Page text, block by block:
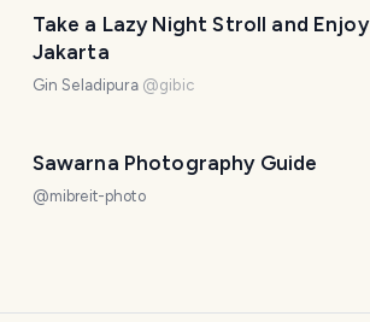
Take a Lazy Night Stroll and Enjoy
Jakarta
Gin Seladipura @gibic
Sawarna Photography Guide
@mibreit-photo